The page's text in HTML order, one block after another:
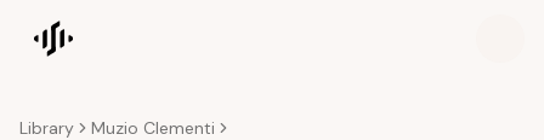
Songscription home
Library
Muzio Clementi